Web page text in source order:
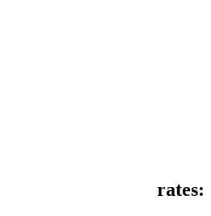
rates: